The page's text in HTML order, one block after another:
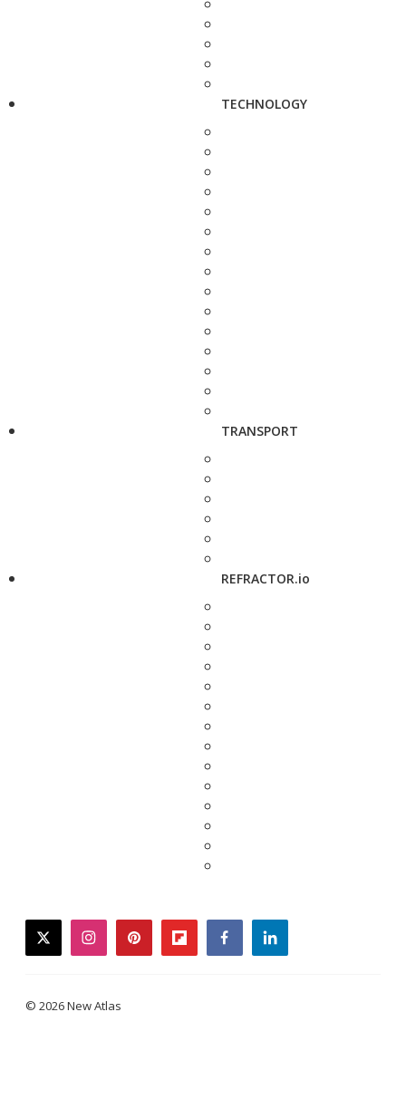
TECHNOLOGY
TRANSPORT
REFRACTOR.io
twitterinstagrampinterestflipboardfacebooklinkedin
© 2026 New Atlas